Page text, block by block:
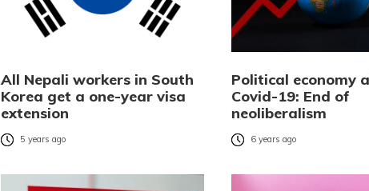
All Nepali workers in South
Korea get a one-year visa
extension
5 years ago
Political economy
Covid-19: End of
neoliberalism
6 years ago